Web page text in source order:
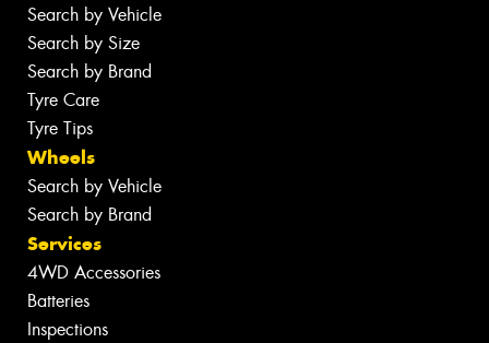
Search by Vehicle
Search by Size
Search by Brand
Tyre Care
Tyre Tips
Wheels
Search by Vehicle
Search by Brand
Services
4WD Accessories
Batteries
Inspections